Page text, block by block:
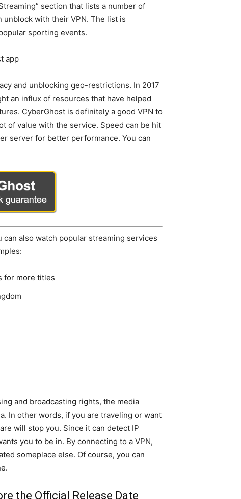
section that lists a number of
unblock with their VPN. The list is
sporting events.
and unblocking geo-restrictions. In 2017
an influx of resources that have helped
CyberGhost is definitely a good VPN to
of value with the service. Speed can be hit
server for better performance. You can
also watch popular streaming services
for more titles
and broadcasting rights, the media
In other words, if you are traveling or want
will stop you. Since it can detect IP
you to be in. By connecting to a VPN,
someplace else. Of course, you can
the Official Release Date